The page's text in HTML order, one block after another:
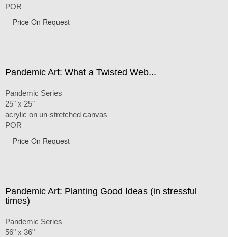
POR
Price On Request
Pandemic Art: What a Twisted Web...
Pandemic Series
25" x 25"
acrylic on un-stretched canvas
POR
Price On Request
Pandemic Art: Planting Good Ideas (in stressful
times)
Pandemic Series
56" x 36"